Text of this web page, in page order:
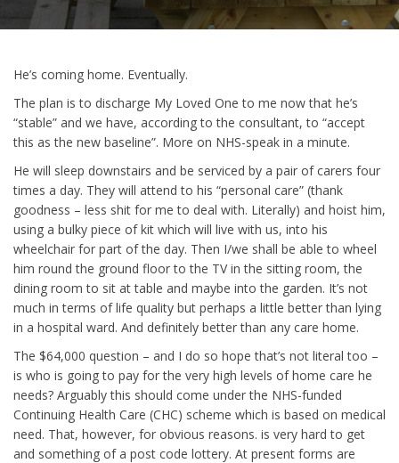
He’s coming home. Eventually.
The plan is to discharge My Loved One to me now that he’s
“stable” and we have, according to the consultant, to “accept
this as the new baseline”. More on NHS-speak in a minute.
He will sleep downstairs and be serviced by a pair of carers four
times a day. They will attend to his “personal care” (thank
goodness – less shit for me to deal with. Literally) and hoist him,
using a bulky piece of kit which will live with us, into his
wheelchair for part of the day. Then I/we shall be able to wheel
him round the ground floor to the TV in the sitting room, the
dining room to sit at table and maybe into the garden. It’s not
much in terms of life quality but perhaps a little better than lying
in a hospital ward. And definitely better than any care home.
The $64,000 question – and I do so hope that’s not literal too –
is who is going to pay for the very high levels of home care he
needs? Arguably this should come under the NHS-funded
Continuing Health Care (CHC) scheme which is based on medical
need. That, however, for obvious reasons. is very hard to get
and something of a post code lottery. At present forms are